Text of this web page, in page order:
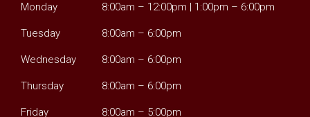
Monday 8:00am – 12:00pm | 1:00pm – 6:00pm
Tuesday 8:00am – 6:00pm
Wednesday 8:00am – 6:00pm
Thursday 8:00am – 6:00pm
Friday 8:00am – 5:00pm